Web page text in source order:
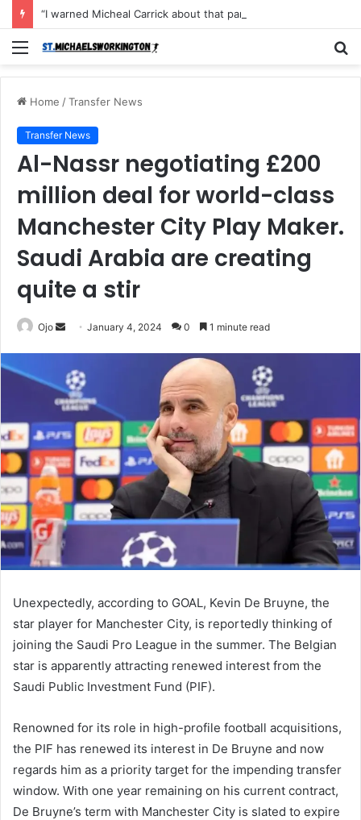
Menu
Home /Transfer News
Transfer News
Al-Nassr negotiating £200
million deal for world-class
Manchester City Play Maker.
Saudi Arabia are creating
quite a stir
Ojo
SendJanuary 4, 2024 0 1 minute read
Unexpectedly, according to GOAL, Kevin De Bruyne, the
star player for Manchester City, is reportedly thinking of
joining the Saudi Pro League in the summer. The Belgian
star is apparently attracting renewed interest from the
Saudi Public Investment Fund (PIF).
Renowned for its role in high-profile football acquisitions,
the PIF has renewed its interest in De Bruyne and now
regards him as a priority target for the impending transfer
window. With one year remaining on his current contract,
De Bruyne’s term with Manchester City is slated to expire